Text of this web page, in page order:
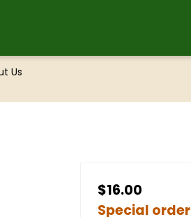
Us
$16.00
Special order